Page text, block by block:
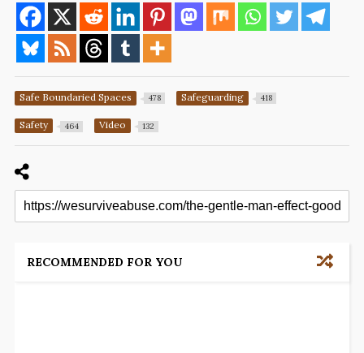
Safe Boundaried Spaces 478 Safeguarding 418
Safety 464 Video 132
RECOMMENDED FOR YOU